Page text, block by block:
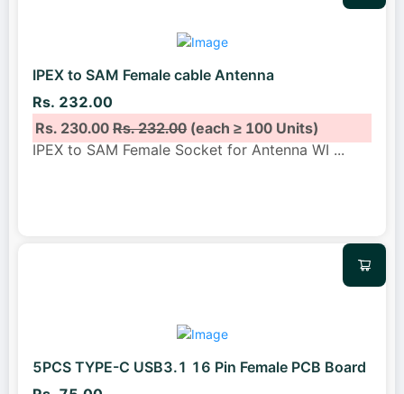
IPEX to SAM Female cable Antenna
Rs. 232.00
Rs. 230.00Rs. 232.00(each ≥ 100 Units)
IPEX to SAM Female Socket for Antenna WI ...
5PCS TYPE-C USB3.1 16 Pin Female PCB Board